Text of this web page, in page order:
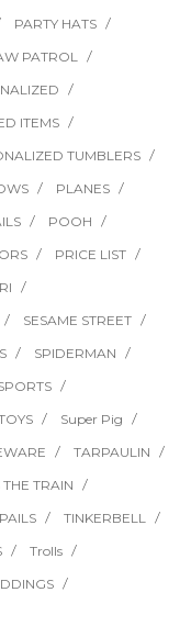
PARTY HATS
PATROL
ITEMS
TUMBLERS
PLANES
POOH
PRICE LIST
SESAME STREET
SPIDERMAN
Super Pig
TARPAULIN
TRAIN
TINKERBELL
Trolls